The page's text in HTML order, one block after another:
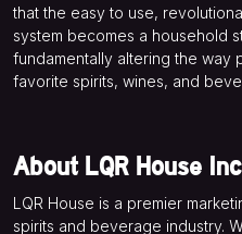
that the easy to use,
system becomes a household
fundamentally altering the way
favorite spirits, wines, and
About LQR House
LQR House is a premier
spirits and beverage industry.